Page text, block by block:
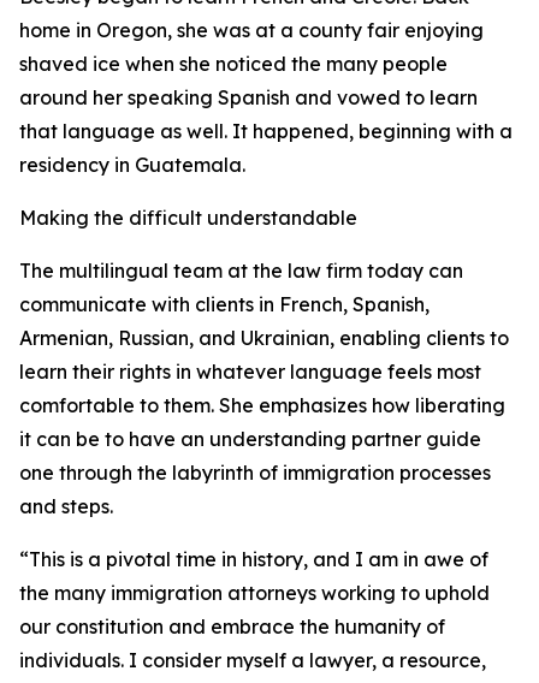
home in Oregon, she was at a county fair enjoying
shaved ice when she noticed the many people
around her speaking Spanish and vowed to learn
that language as well. It happened, beginning with a
residency in Guatemala.
Making the difficult understandable
The multilingual team at the law firm today can
communicate with clients in French, Spanish,
Armenian, Russian, and Ukrainian, enabling clients to
learn their rights in whatever language feels most
comfortable to them. She emphasizes how liberating
it can be to have an understanding partner guide
one through the labyrinth of immigration processes
and steps.
“This is a pivotal time in history, and I am in awe of
the many immigration attorneys working to uphold
our constitution and embrace the humanity of
individuals. I consider myself a lawyer, a resource,